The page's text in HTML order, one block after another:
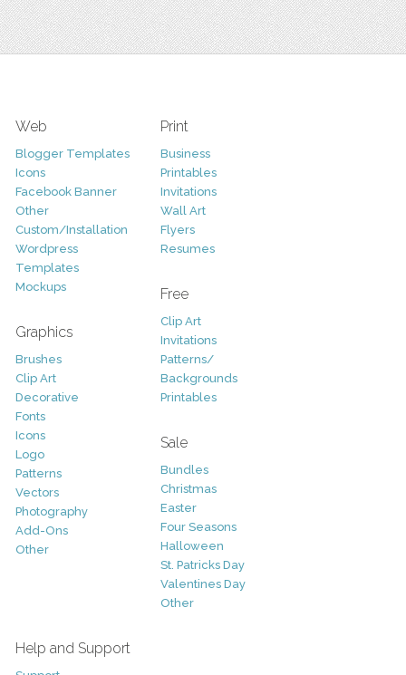
Web
Blogger Templates
Icons
Facebook Banner
Other
Custom/Installation
Wordpress
Templates
Mockups
Graphics
Brushes
Clip Art
Decorative
Fonts
Icons
Logo
Patterns
Vectors
Photography
Add-Ons
Other
Print
Business
Printables
Invitations
Wall Art
Flyers
Resumes
Free
Clip Art
Invitations
Patterns/
Backgrounds
Printables
Sale
Bundles
Christmas
Easter
Four Seasons
Halloween
St. Patricks Day
Valentines Day
Other
Help and Support